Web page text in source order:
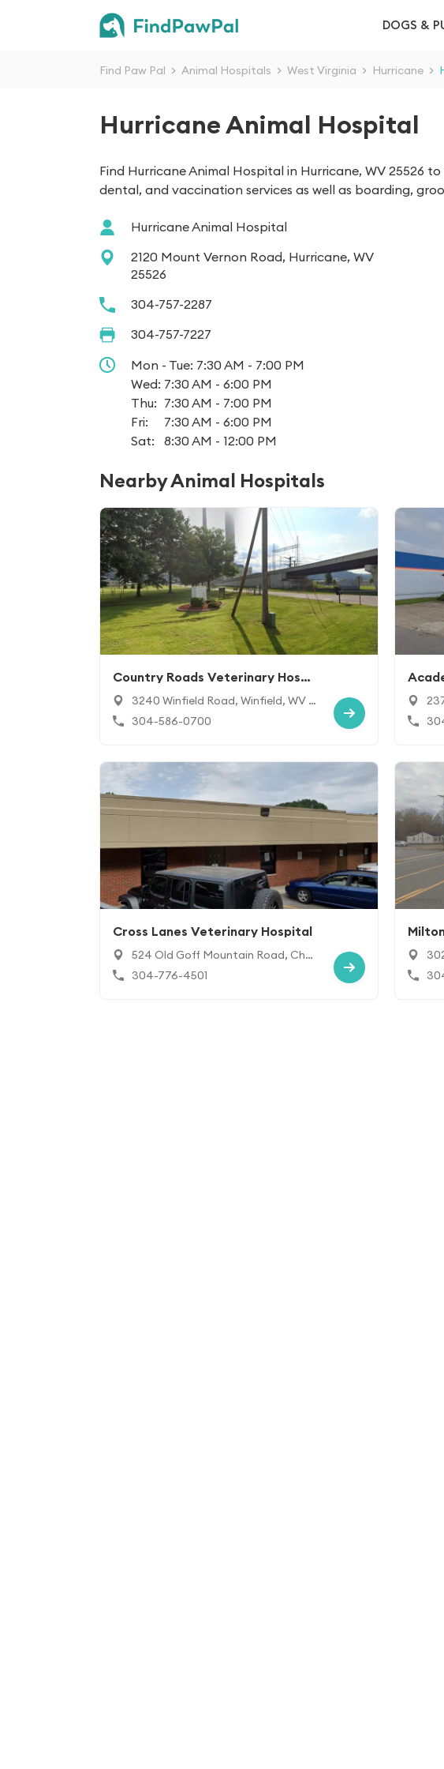
DOGS &
Find Paw Pal > Animal Hospitals > West Virginia > Hurricane >
Hurricane Animal Hospital
Find Hurricane Animal Hospital in Hurricane, WV 25526
dental, and vaccination services as well as boarding,
Hurricane Animal Hospital
2120 Mount Vernon Road, Hurricane, WV
25526
304-757-2287
304-757-7227
Mon - Tue: 7:30 AM - 7:00 PM
Wed: 7:30 AM - 6:00 PM
Thu: 7:30 AM - 7:00 PM
Fri:
7:30 AM - 6:00 PM
Sat:
8:30 AM - 12:00 PM
Nearby Animal Hospitals
Country Roads Veterinary Hospit
3240 Winfield Road, Winfield, WV 2
5213
304-586-0700
s,
Cross Lanes Veterinary Hospital
524 Old Goff Mountain Road, Char
leston, WV 25313
304-776-4501